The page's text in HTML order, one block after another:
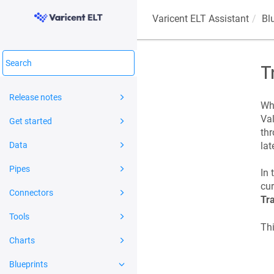
Release notes
Get started
Data
Pipes
Connectors
Tools
Charts
Blueprints
Varicent ELT Assistant
In